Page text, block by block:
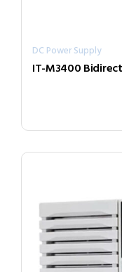
DC Power Supply
IT-M3400